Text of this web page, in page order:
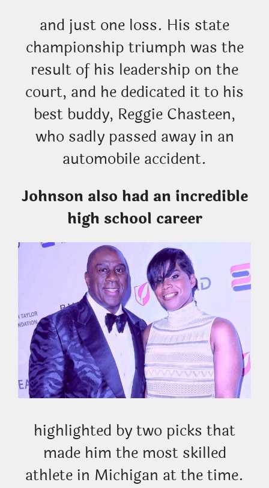
and just one loss. His state
championship triumph was the
result of his leadership on the
court, and he dedicated it to his
best buddy, Reggie Chasteen,
who sadly passed away in an
automobile accident.
Johnson also had an incredible
high school career
highlighted by two picks that
made him the most skilled
athlete in Michigan at the time.